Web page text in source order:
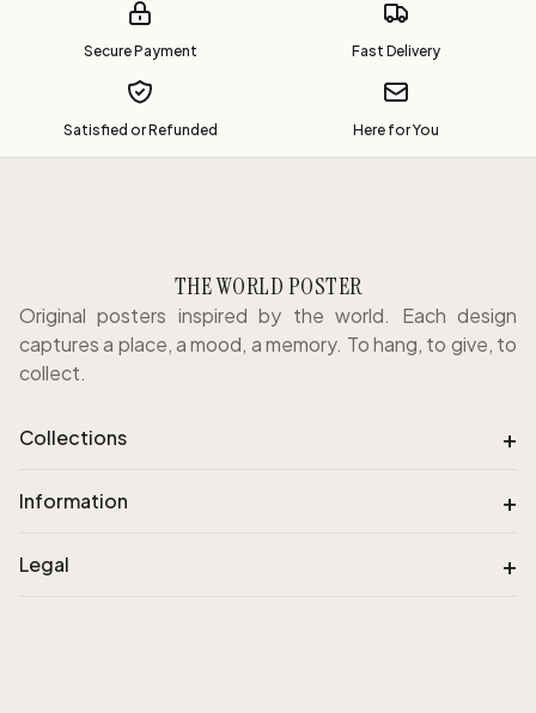
Secure Payment Fast Delivery
Satisfied or Refunded Here for You
THE WORLD POSTER
Original posters inspired by the world. Each design
captures a place, a mood, a memory. To hang, to give, to
collect.
Collections +
Information +
Legal +